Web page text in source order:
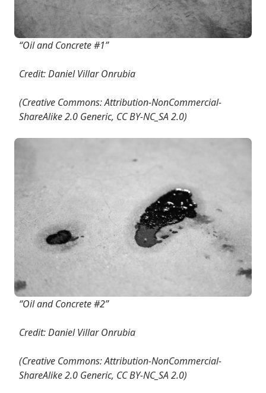
“Oil and Concrete #1”
Credit: Daniel Villar Onrubia
(Creative Commons: Attribution-NonCommercial-
ShareAlike 2.0 Generic, CC BY-NC_SA 2.0)
“Oil and Concrete #2”
Credit: Daniel Villar Onrubia
(Creative Commons: Attribution-NonCommercial-
ShareAlike 2.0 Generic, CC BY-NC_SA 2.0)